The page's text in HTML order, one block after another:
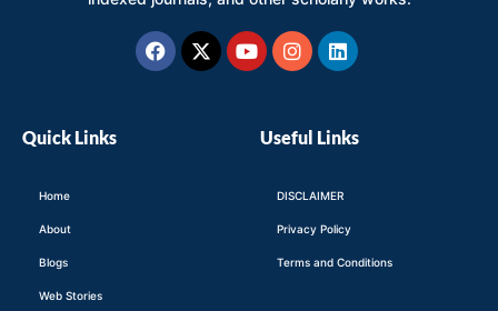
Facebook
X-
twitter
YoutubeInstagram
Linkedin
Quick Links
Home
About
Blogs
Web Stories
Useful Links
DISCLAIMER
Privacy Policy
Terms and Conditions